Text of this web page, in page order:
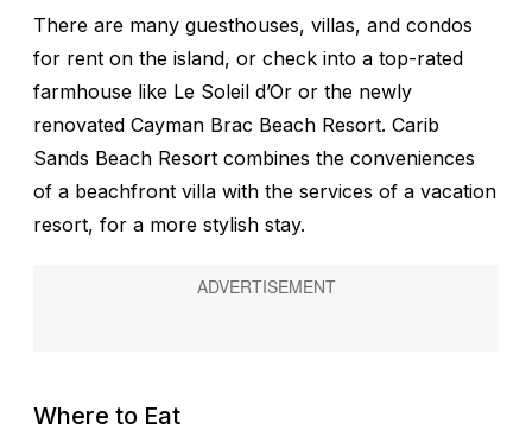
There are many guesthouses, villas, and condos
for rent on the island, or check into a top-rated
farmhouse like Le Soleil d’Or or the newly
renovated Cayman Brac Beach Resort. Carib
Sands Beach Resort combines the conveniences
of a beachfront villa with the services of a vacation
resort, for a more stylish stay.
Where to Eat